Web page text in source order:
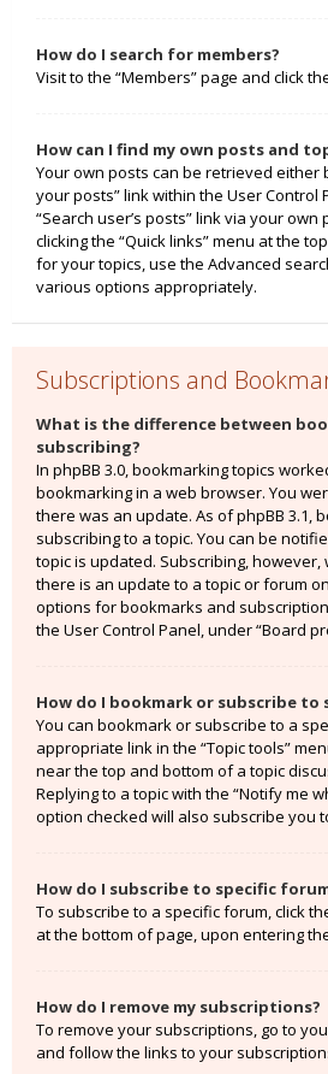
How do I search for members?
Visit to the “Members” page and click
How can I find my own posts and
Your own posts can be retrieved either
your posts” link within the User Control
“Search user’s posts” link via your
clicking the “Quick links” menu at the
for your topics, use the Advanced
various options appropriately.
Subscriptions and
What is the difference between
subscribing?
In phpBB 3.0, bookmarking topics
bookmarking in a web browser. You
there was an update. As of phpBB 3.1,
subscribing to a topic. You can be
topic is updated. Subscribing,
there is an update to a topic or forum
options for bookmarks and
the User Control Panel, under “Board
How do I bookmark or subscribe to
You can bookmark or subscribe to a
appropriate link in the “Topic tools”
near the top and bottom of a topic
Replying to a topic with the “Notify me
option checked will also subscribe you
How do I subscribe to specific
To subscribe to a specific forum, click
at the bottom of page, upon entering
How do I remove my subscriptions?
To remove your subscriptions, go to
and follow the links to your